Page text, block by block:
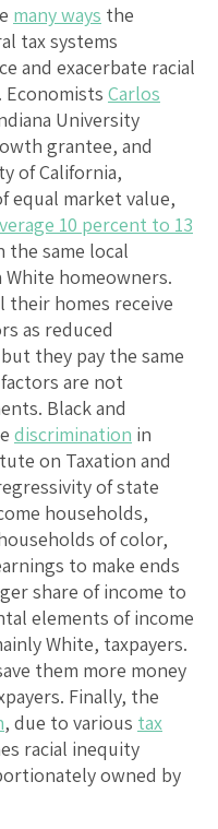
many ways the
tax systems
and exacerbate racial
Economists Carlos
University
grantee, and
of California,
equal market value,
10 percent to 13
the same local
homeowners.
their homes receive
as reduced
they pay the same
are not
Black and
discrimination in
on Taxation and
of state
households,
of color,
to make ends
share of income to
elements of income
White, taxpayers.
them more money
Finally, the
, due to various tax
racial inequity
owned by